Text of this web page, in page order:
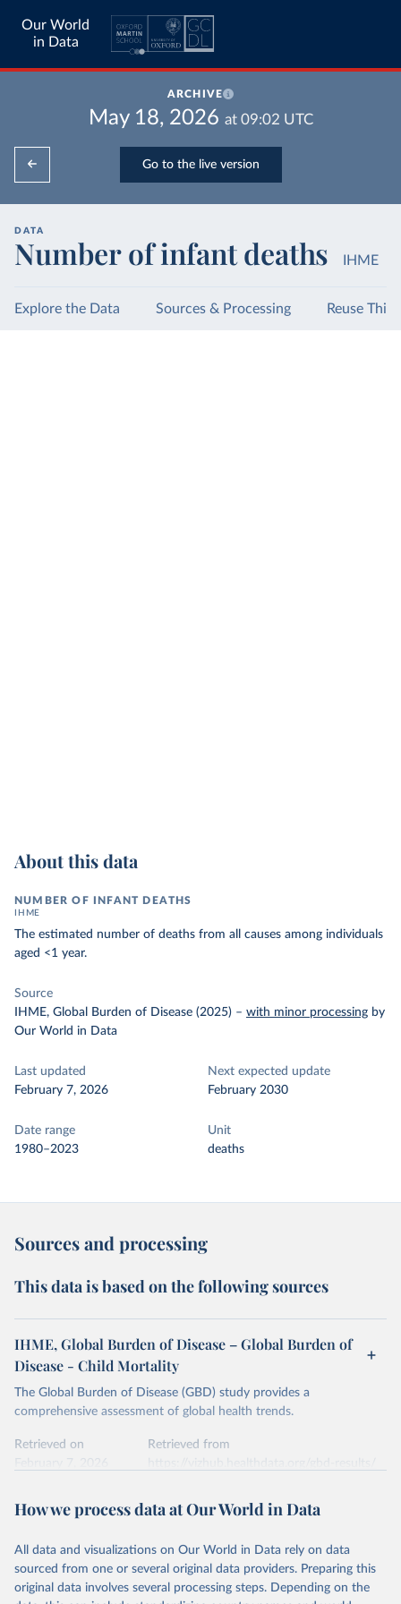
Our World
in Data
ARCHIVE
May 18, 2026 at 09:02 UTC
Go to the live version
DATA
Number of infant deaths IHME
Explore the Data Sources & Processing Reuse This
About this data
NUMBER OF INFANT DEATHS
IHME
The estimated number of deaths from all causes among individuals
aged <1 year.
Source
IHME, Global Burden of Disease (2025) – with minor processing by
Our World in Data
Last updated
February 7, 2026
Next expected update
February 2030
Date range
1980–2023
Unit
deaths
Sources and processing
This data is based on the following sources
IHME, Global Burden of Disease – Global Burden of
Disease - Child Mortality
The Global Burden of Disease (GBD) study provides a
comprehensive assessment of global health trends.
Retrieved on
Retrieved from
This is the citation of the original data obtained from the source,
data downloaded from this page, please use the suggested citation
given in Reuse This Work below.
How we process data at Our World in Data
All data and visualizations on Our World in Data rely on data
sourced from one or several original data providers. Preparing this
original data involves several processing steps. Depending on the